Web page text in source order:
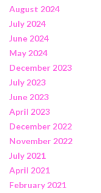
August 2024
July 2024
June 2024
May 2024
December 2023
July 2023
June 2023
April 2023
December 2022
November 2022
July 2021
April 2021
February 2021